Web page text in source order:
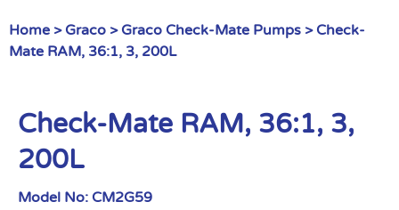
Home > Graco > Graco Check-Mate Pumps > Check-
Mate RAM, 36:1, 3, 200L
Check-Mate RAM, 36:1, 3,
200L
Model No: CM2G59